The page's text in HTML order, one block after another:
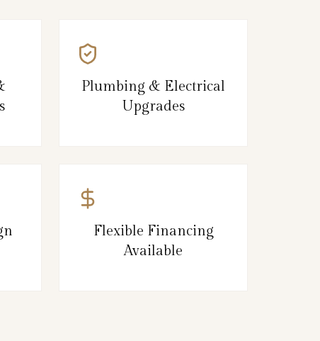
Plumbing & Electrical
Upgrades
Flexible Financing
Available